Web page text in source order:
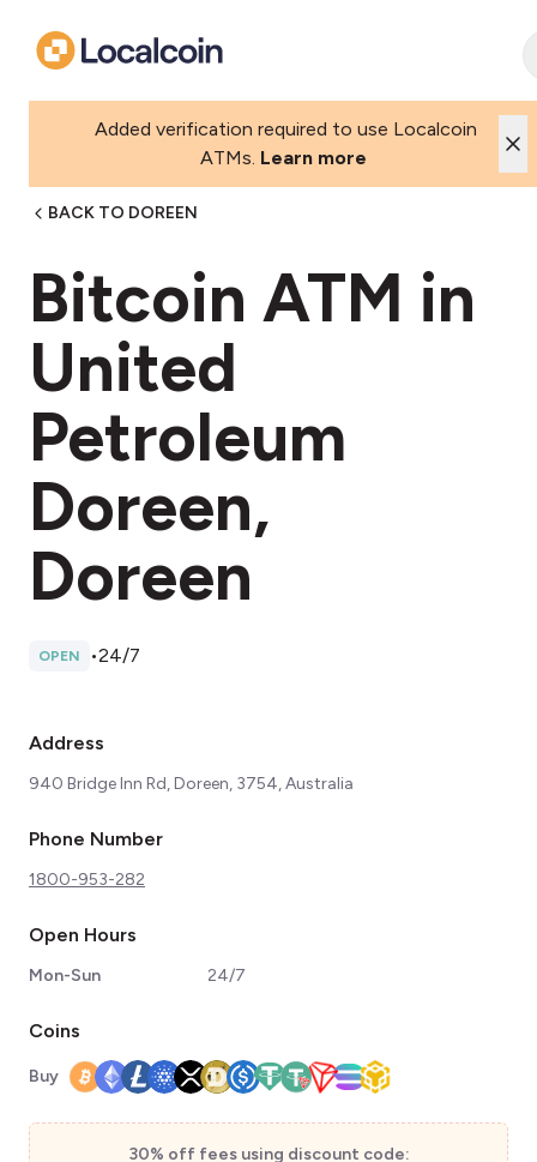
Added verification required to use Localcoin
ATMs. Learn more
BACK TO DOREEN
Bitcoin ATM in
United
Petroleum
Doreen,
Doreen
OPEN •24/7
Address
940 Bridge Inn Rd, Doreen, 3754, Australia
Phone Number
1800-953-282
Open Hours
Mon-Sun 24/7
Coins
Buy
30% off fees using discount code: